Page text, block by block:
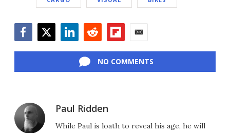
NO COMMENTS
Paul Ridden
While Paul is loath to reveal his age, he will